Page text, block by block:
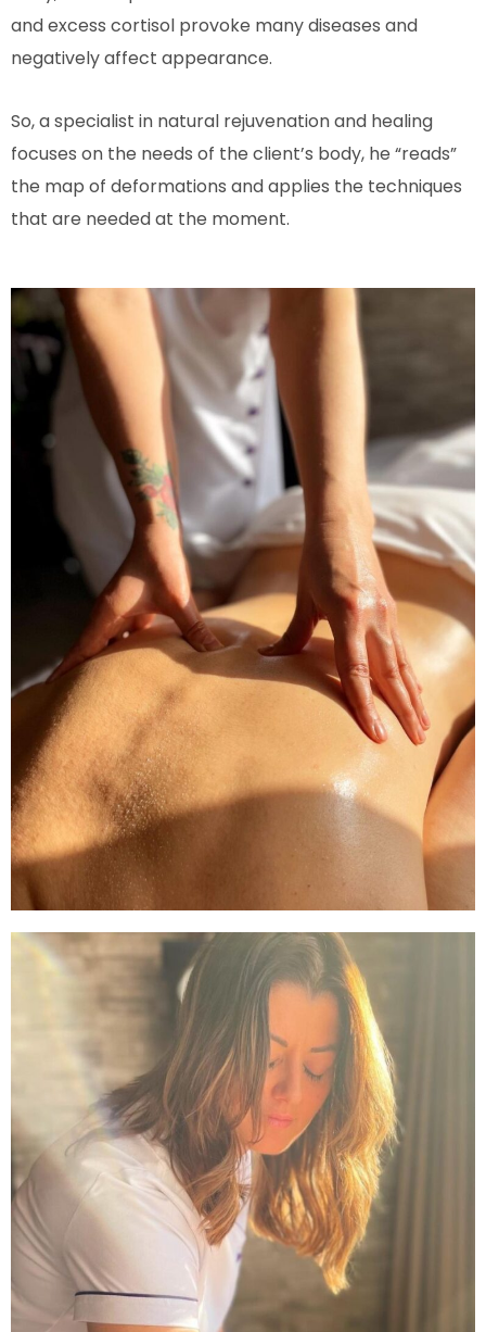
and excess cortisol provoke many diseases and
negatively affect appearance.
So, a specialist in natural rejuvenation and healing
focuses on the needs of the client’s body, he “reads”
the map of deformations and applies the techniques
that are needed at the moment.